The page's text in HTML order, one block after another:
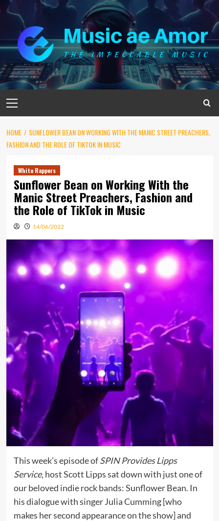
Skip
content
Menu
HOME
SUNFLOWER BEAN ON WORKING WITH THE MANIC STREET PREACHERS,
FASHION AND THE ROLE OF TIKTOK IN MUSIC
White Rappers
Sunflower Bean on Working With the
Manic Street Preachers, Fashion and
the Role of TikTok in Music
14/06/2022
This week’s episode ofSPIN Provides Lipps
Service, host Scott Lipps sat down with just one of
our beloved indie rock bands: Sunflower Bean. In
his dialogue with singer Julia Cumming [who
makes her second appearance on the show] and